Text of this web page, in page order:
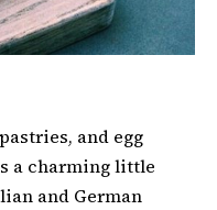
and egg
a charming little
and German